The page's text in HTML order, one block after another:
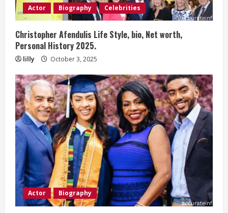
Actor Biography Celebrities
Christopher Afendulis Life Style, bio, Net worth,
Personal History 2025.
lilly October 3, 2025
Actor Biography